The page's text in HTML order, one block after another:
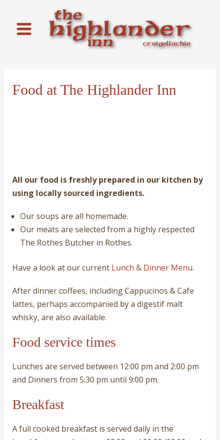
content
Main
Food at The Highlander Inn
All our food is freshly prepared in our kitchen by
using locally sourced ingredients.
Our soups are all homemade.
Our meats are selected from a highly respected
The Rothes Butcher in Rothes.
Have a look at our current Lunch & Dinner Menu.
After dinner coffees, including Cappucinos & Cafe
lattes, perhaps accompanied by a digestif malt
whisky, are also available.
Food service times
Lunches are served between 12:00 pm and 2:00 pm
and Dinners from 5:30 pm until 9:00 pm.
Breakfast
A full cooked breakfast is served daily in the